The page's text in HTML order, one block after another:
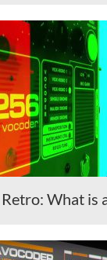
What is